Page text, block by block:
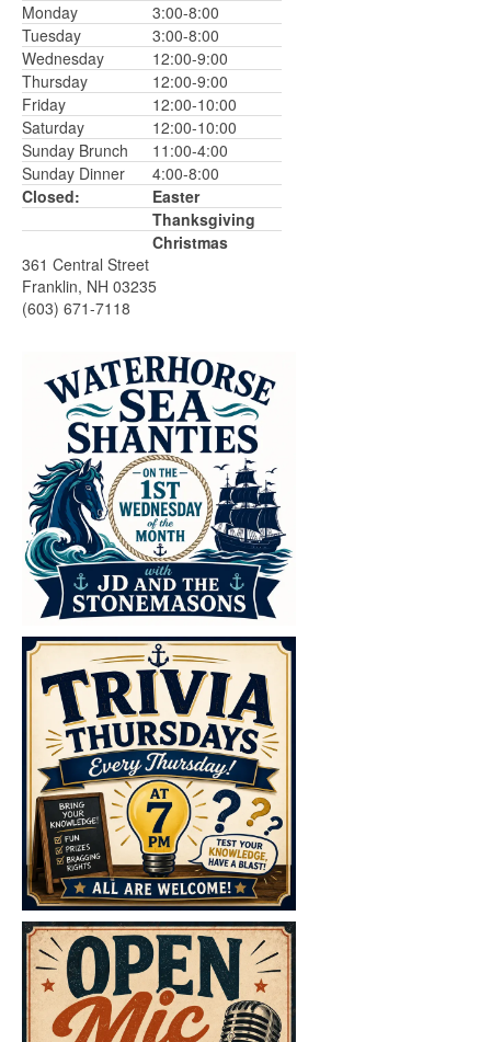
Monday
3:00-8:00
Tuesday
3:00-8:00
Wednesday
12:00-9:00
Thursday
12:00-9:00
Friday
12:00-10:00
Saturday
12:00-10:00
Sunday Brunch
11:00-4:00
Sunday Dinner
4:00-8:00
Closed:
Easter
Thanksgiving
Christmas
361 Central Street
Franklin, NH 03235
(603) 671-7118